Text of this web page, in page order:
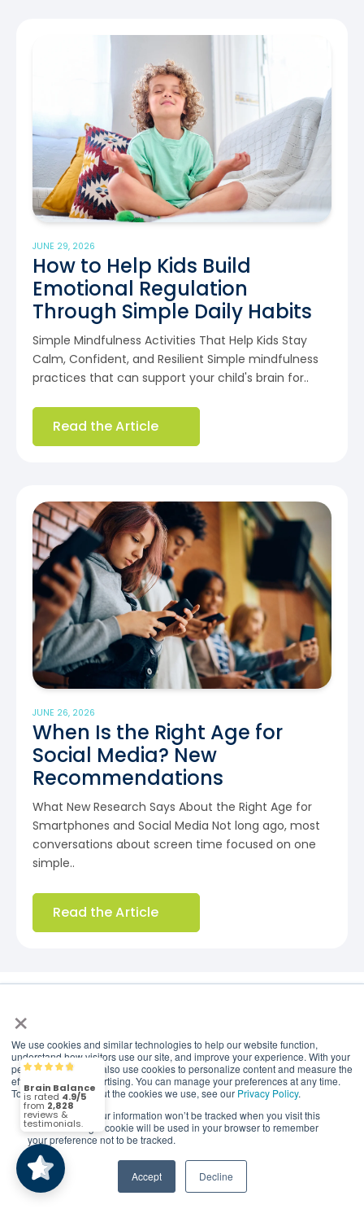
×
We use cookies and similar technologies to help our website function,
understand how visitors use our site, and improve your experience. With your
permission, we may also use cookies to personalize content and measure the
effectiveness of advertising. You can manage your preferences at any time.
To find out more about the cookies we use, see our Privacy Policy.
If you decline, your information won’t be tracked when you visit this
website. A single cookie will be used in your browser to remember
your preference not to be tracked.
Accept Decline
JUNE 29, 2026
How to Help Kids Build
Emotional Regulation
Through Simple Daily Habits
Simple Mindfulness Activities That Help Kids Stay
Calm, Confident, and Resilient Simple mindfulness
practices that can support your child's brain for..
Read the Article
JUNE 26, 2026
When Is the Right Age for
Social Media? New
Recommendations
What New Research Says About the Right Age for
Smartphones and Social Media Not long ago, most
conversations about screen time focused on one
simple..
Read the Article
Brain Balance Center of Northern Virginia
Events
COMING SOON
Brain Balance
4.9/5
2,828
4.9/5(2,828)